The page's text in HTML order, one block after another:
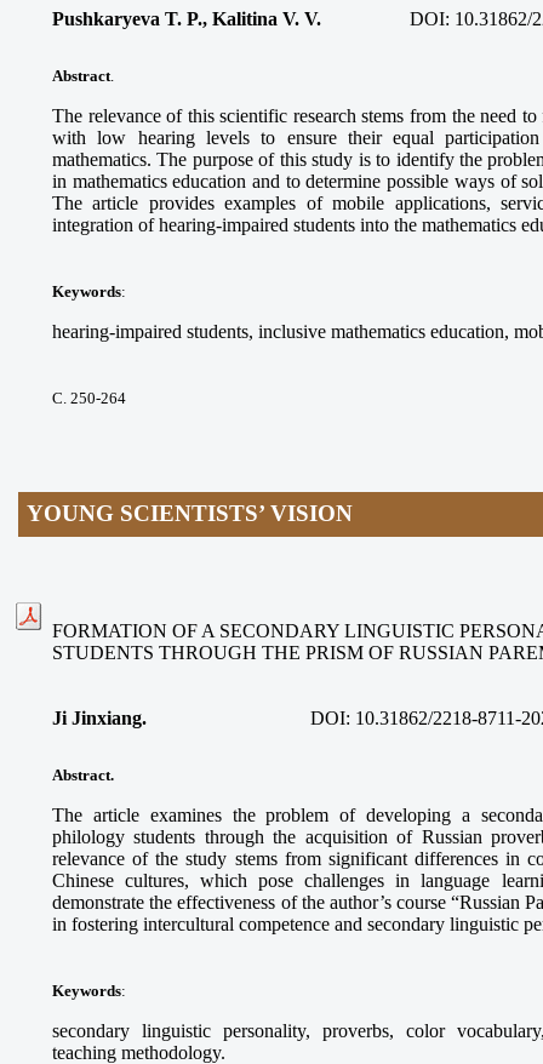
Pushkaryeva T. P., Kalitina V. V. DOI: 10.31862/
Abstract
The relevance of this scientific research stems from the need
with low hearing levels to ensure their equal
mathematics. The purpose of this study is to identify the
in mathematics education and to determine possible ways of
The article provides examples of mobile applications,
integration of hearing-impaired students into the mathematics
Keywords:
hearing-impaired students, inclusive mathematics education,
С. 250-264
YOUNG SCIENTISTS’ VISION
FORMATION OF A SECONDARY LINGUISTIC
STUDENTS THROUGH THE PRISM OF RUSSIAN
Ji Jinxiang. DOI: 10.31862/2218-8711-
Abstract.
The article examines the problem of developing a
philology students through the acquisition of Russian
relevance of the study stems from significant differences in
Chinese cultures, which pose challenges in language
demonstrate the effectiveness of the author’s course “Russian
in fostering intercultural competence and secondary linguistic
Keywords:
secondary linguistic personality, proverbs, color
teaching methodology.